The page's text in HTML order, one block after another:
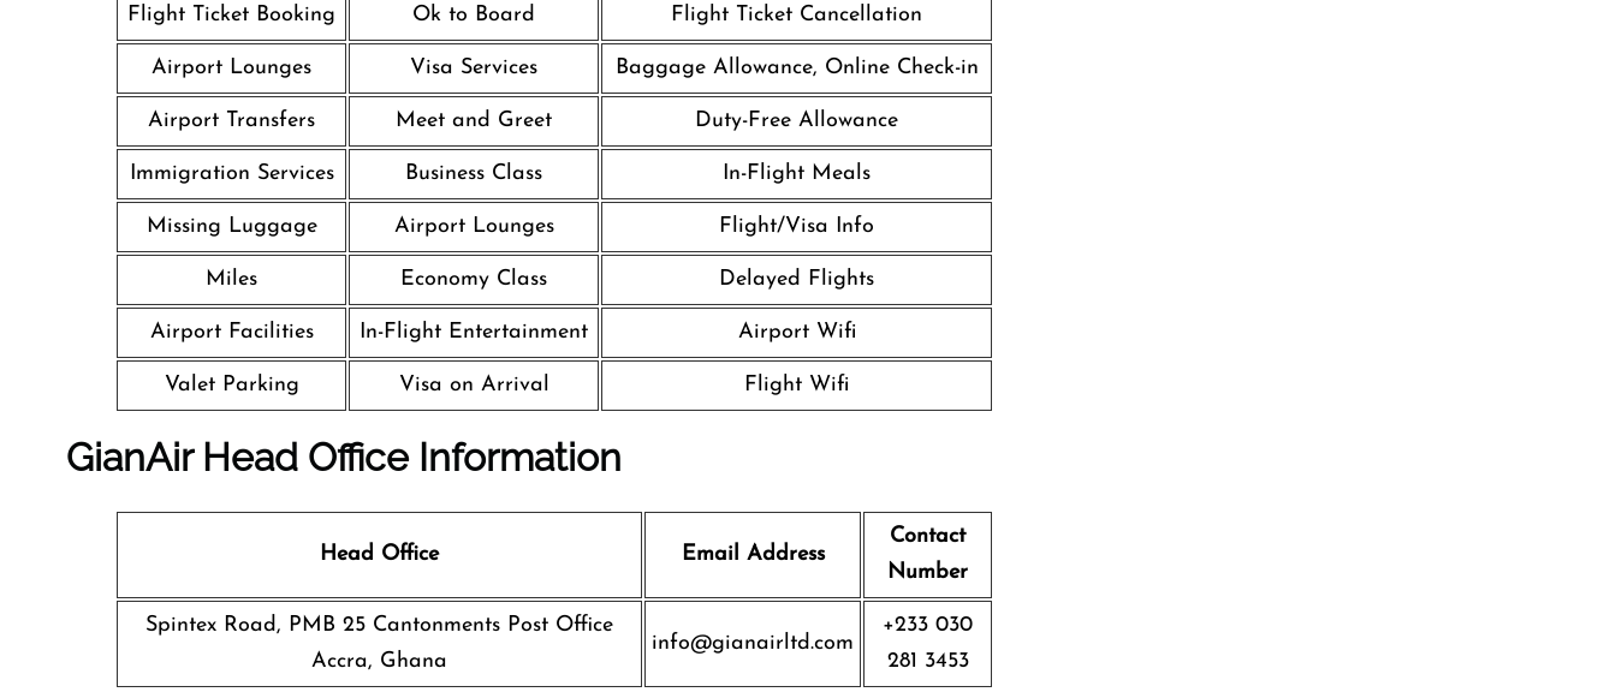
Flight Ticket Booking Ok to Board Flight Ticket Cancellation
Airport Lounges Visa Services Baggage Allowance, Online Check-in
Airport Transfers Meet and Greet Duty-Free Allowance
Immigration Services Business Class In-Flight Meals
Missing Luggage Airport Lounges Flight/Visa Info
Miles Economy Class Delayed Flights
Airport Facilities In-Flight Entertainment Airport Wifi
Valet Parking Visa on Arrival Flight Wifi
GianAir Head Office Information
Head Office Email Address
Contact
Number
Spintex Road, PMB 25 Cantonments Post Office
Accra, Ghana
info@gianairltd.com
+233 030
281 3453